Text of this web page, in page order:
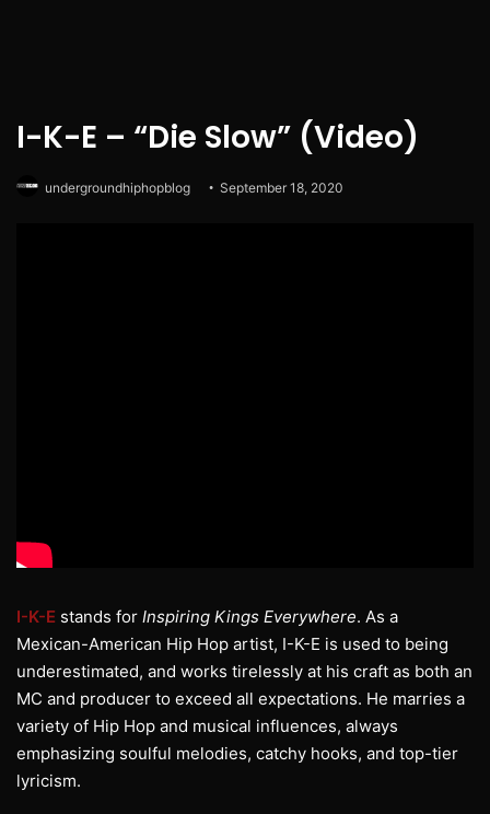
I-K-E – “Die Slow” (Video)
undergroundhiphopblog September 18, 2020
I-K-E stands for Inspiring Kings Everywhere. As a
Mexican-American Hip Hop artist, I-K-E is used to being
underestimated, and works tirelessly at his craft as both an
MC and producer to exceed all expectations. He marries a
variety of Hip Hop and musical influences, always
emphasizing soulful melodies, catchy hooks, and top-tier
lyricism.